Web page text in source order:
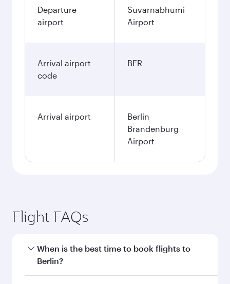
Departure
airport
Suvarnabhumi
Airport
Arrival airport
code
BER
Arrival airport
Berlin
Brandenburg
Airport
Flight FAQs
When is the best time to book flights to
Berlin?